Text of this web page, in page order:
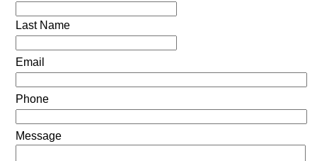
Last Name
Email
Phone
Message